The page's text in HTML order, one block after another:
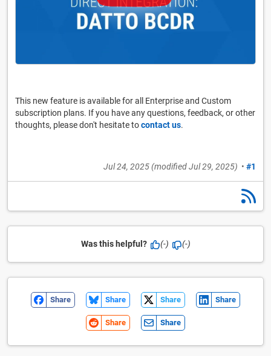
This new feature is available for all Enterprise and Custom
subscription plans. If you have any questions, feedback, or other
thoughts, please don't hesitate tocontact us.
Jul 24, 2025(modifiedJul 29, 2025) • #1
Was this helpful? (-) (-)
Share Share Share Share
Share Share